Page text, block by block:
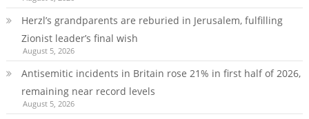
Herzl’s grandparents are reburied in Jerusalem, fulfilling
Zionist leader’s final wish
August 5, 2026
Antisemitic incidents in Britain rose 21% in first half of 2026,
remaining near record levels
August 5, 2026